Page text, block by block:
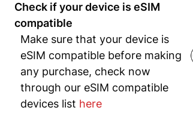
Check if your device is eSIM
compatible
Make sure that your device is
eSIM compatible before making
any purchase, check now
through our eSIM compatible
devices list here